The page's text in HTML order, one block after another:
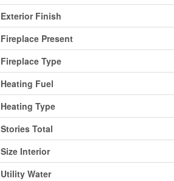
Exterior Finish
Fireplace Present
Fireplace Type
Heating Fuel
Heating Type
Stories Total
Size Interior
Utility Water